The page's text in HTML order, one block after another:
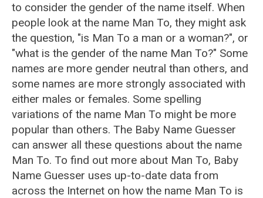
to consider the gender of the name itself. When
people look at the name Man To, they might ask
the question, "is Man To a man or a woman?", or
"what is the gender of the name Man To?" Some
names are more gender neutral than others, and
some names are more strongly associated with
either males or females. Some spelling
variations of the name Man To might be more
popular than others. The Baby Name Guesser
can answer all these questions about the name
Man To. To find out more about Man To, Baby
Name Guesser uses up-to-date data from
across the Internet on how the name Man To is